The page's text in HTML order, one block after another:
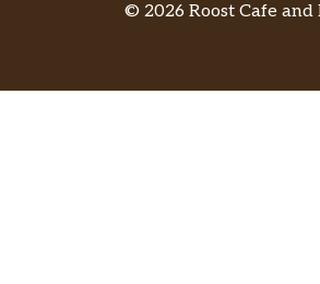
© 2026 Roost Cafe and